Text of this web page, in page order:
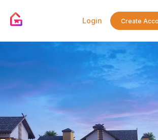
Login Create